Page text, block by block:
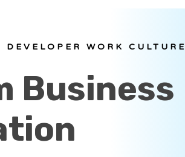
WORK CULTURE
Business